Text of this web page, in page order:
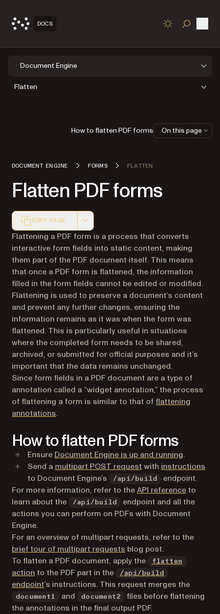
DOCS TOGGLE
Document Engine
Flatten
DOCUMENT ENGINE FORMS FLATTEN
Flatten PDF forms
COPY PAGE
Markdown version of this page, suitable for AI agents
Flattening a PDF form is a process that converts
interactive form fields into static content, making
them part of the PDF document itself. This means
that once a PDF form is flattened, the information
filled in the form fields cannot be edited or modified.
Flattening is used to preserve a document’s content
and prevent any further changes, ensuring the
information remains as it was when the form was
flattened. This is particularly useful in situations
where the completed form needs to be shared,
archived, or submitted for official purposes and it’s
important that the data remains unchanged.
Since form fields in a PDF document are a type of
annotation called a “widget annotation,” the process
of flattening a form is similar to that of flattening
annotations.
How to flatten PDF forms
Ensure Document Engine is up and running.
Send a multipart POST request (opens in a new tab)
with instructions
to Document Engine’s
/api/build
endpoint.
For more information, refer to theAPI reference to
learn about the
/api/build
endpoint and all the
actions you can perform on PDFs with Document
Engine.
For an overview of multipart requests, refer to the
brief tour of multipart requests blog post.
To flatten a PDF document, apply the
flatten
action to the PDF part in the /api/build
endpoint’s instructions. This request merges the
document1 and document2
files before flattening
the annotations in the final output PDF.
How to flatten PDF forms On this page